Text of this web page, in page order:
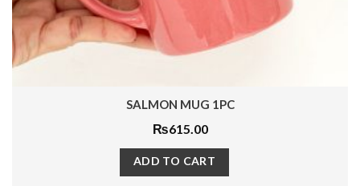
SALMON MUG 1PC
₨615.00
ADD TO CART